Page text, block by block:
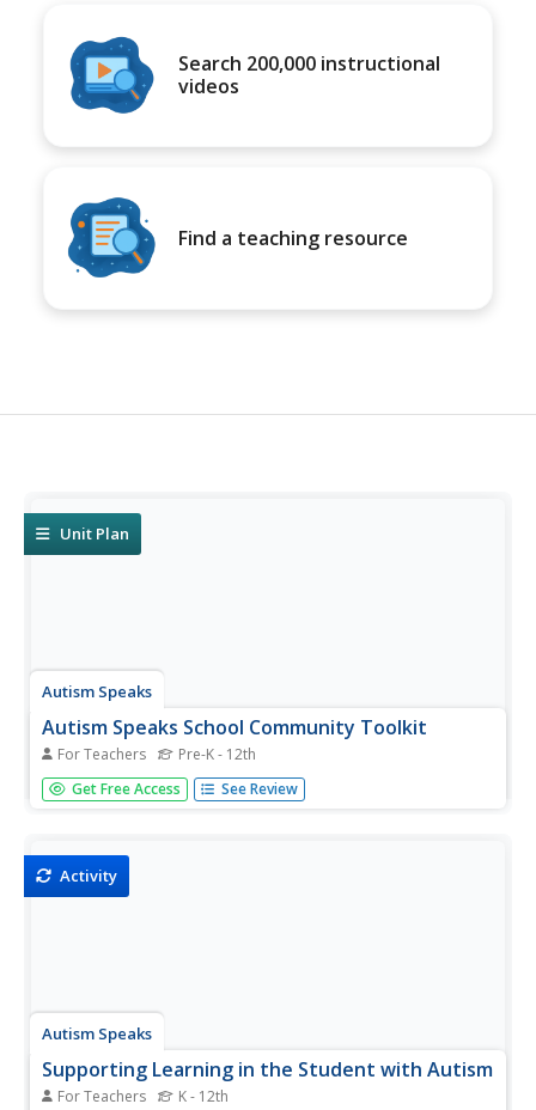
Search 200,000 instructional
videos
Find a teaching resource
Unit Plan
Autism Speaks
Autism Speaks School Community Toolkit
For Teachers Pre-K - 12th
Guide members of the educational community in
understanding and supporting autistic learners. A kit from
Get Free Access See Review
Activity
Autism Speaks
Supporting Learning in the Student with Autism
For Teachers K - 12th